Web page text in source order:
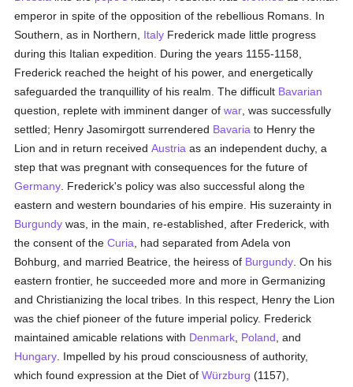
emperor in spite of the opposition of the rebellious Romans. In
Southern, as in Northern, Italy Frederick made little progress
during this Italian expedition. During the years 1155-1158,
Frederick reached the height of his power, and energetically
safeguarded the tranquillity of his realm. The difficult Bavarian
question, replete with imminent danger ofwar , was successfully
settled; Henry Jasomirgott surrendered Bavaria to Henry the
Lion and in return receivedAustria as an independent duchy, a
step that was pregnant with consequences for the future of
Germany . Frederick's policy was also successful along the
eastern and western boundaries of his empire. His suzerainty in
Burgundy was, in the main, re-established, after Frederick, with
the consent of theCuria , had separated from Adela von
Bohburg, and married Beatrice, the heiress of Burgundy . On his
eastern frontier, he succeeded more and more in Germanizing
and Christianizing the local tribes. In this respect, Henry the Lion
was the chief pioneer of the future imperial policy. Frederick
maintained amicable relations with Denmark Poland , and
Hungary . Impelled by his proud consciousness of authority,
which found expression at the Diet ofWürzburg (1157),